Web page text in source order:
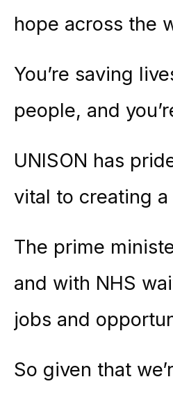
hope across the
You’re saving
people, and
UNISON has
vital to creating
The prime
and with NHS
jobs and
So given that